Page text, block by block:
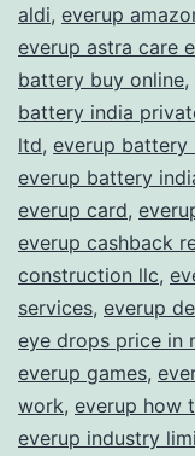
aldi, everup
everup astra care
battery buy online,
battery india
ltd, everup
everup battery
everup card,
everup cashback
construction llc,
services, everup
eye drops price in
everup games,
work, everup how
everup industry